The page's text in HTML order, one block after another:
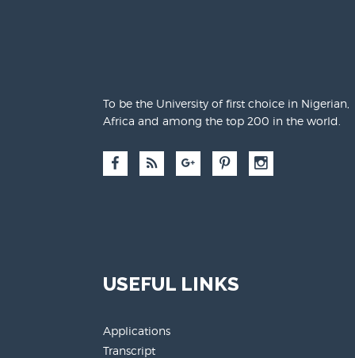
To be the University of first choice in Nigerian,
Africa and among the top 200 in the world.
USEFUL LINKS
Applications
Transcript